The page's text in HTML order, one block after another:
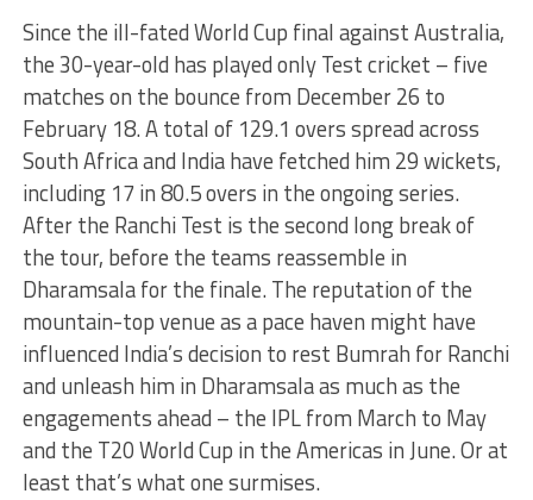
Since the ill-fated World Cup final against Australia,
the 30-year-old has played only Test cricket – five
matches on the bounce from December 26 to
February 18. A total of 129.1 overs spread across
South Africa and India have fetched him 29 wickets,
including 17 in 80.5 overs in the ongoing series.
After the Ranchi Test is the second long break of
the tour, before the teams reassemble in
Dharamsala for the finale. The reputation of the
mountain-top venue as a pace haven might have
influenced India’s decision to rest Bumrah for Ranchi
and unleash him in Dharamsala as much as the
engagements ahead – the IPL from March to May
and the T20 World Cup in the Americas in June. Or at
least that’s what one surmises.